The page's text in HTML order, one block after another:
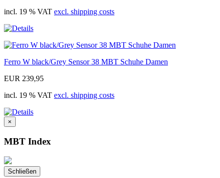
incl. 19 % VAT excl. shipping costs
Ferro W black/Grey Sensor 38 MBT Schuhe Damen
EUR 239,95
incl. 19 % VAT excl. shipping costs
×
MBT Index
Schließen